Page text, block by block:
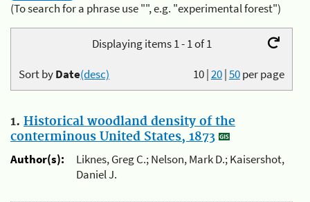
(To search for a phrase use "", e.g. "experimental forest")
Displaying items 1 - 1 of 1
10|20|50per page
Sort byDate(desc)
1. Historical woodland density of the
conterminous United States, 1873
Author(s):
Liknes, Greg C.; Nelson, Mark D.; Kaisershot,
Daniel J.